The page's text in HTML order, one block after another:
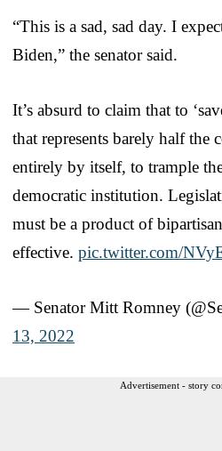
“This is a sad, sad day. I
Biden,” the senator said.
It’s absurd to claim that to
that represents barely half the
entirely by itself, to trample
democratic institution.
must be a product of
effective. pic.twitter.com/
— Senator Mitt Romney
13, 2022
Advertisement - story